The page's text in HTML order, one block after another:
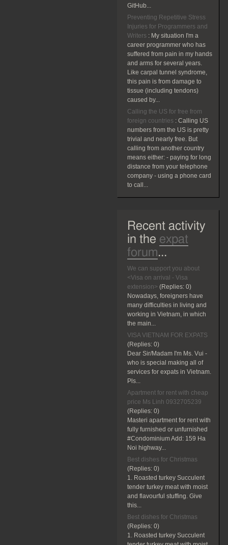
GitHub...
Preventing Repetitive Stress
Injuries for Programmers and
Writers : My situation I'm a
career programmer who has
suffered from pain in my hands
and arms for several years.
Like carpal tunnel syndrome,
this pain is from damage to
tissue (including tendons)
caused by...
Calling the US for free from
foreign countries : Calling US
numbers from the US is pretty
trivial and nearly free. But
calling from another country
means either: - paying for long
distance from your telephone
company - using a phone card
to call...
Recent activity
in the expat
forum...
We can support you about
<Visa on arrival - Visa
extension> (Replies: 0)
Nowadays, foreigners have
many difficulties in living and
working in Vietnam, in which
the main...
VISA VIETNAM FOR EXPATS
(Replies: 0)
Dear Sir/Madam I'm Ms. Vui -
who is special making all of
services for expats in Vietnam.
Pls...
Apartment for rent with cheap
price Ms Linh 0932705239
(Replies: 0)
Masteri apartment for rent with
fully furnished or unfurnished
#Condominium Add: 159 Ha
Noi highway...
Best dishes for Christmas
(Replies: 0)
1. Roasted turkey Succulent
tender turkey meat with moist
and flavourful stuffing. Give
this...
Best dishes for Christmas
(Replies: 0)
1. Roasted turkey Succulent